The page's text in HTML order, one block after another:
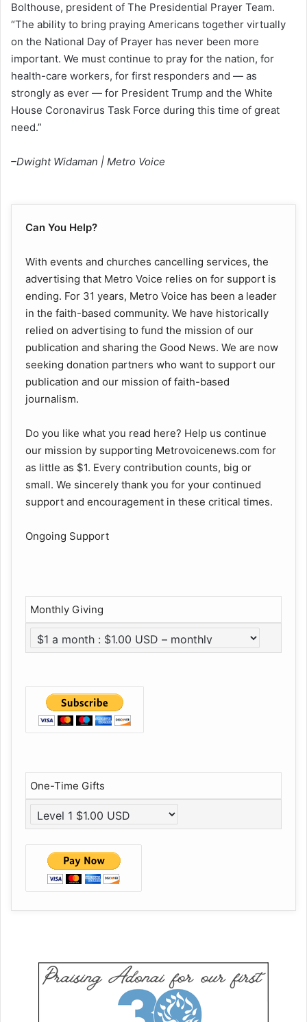
Bolthouse, president of The Presidential Prayer Team.
“The ability to bring praying Americans together virtually
on the National Day of Prayer has never been more
important. We must continue to pray for the nation, for
health-care workers, for first responders and — as
strongly as ever — for President Trump and the White
House Coronavirus Task Force during this time of great
need.”
–Dwight Widaman | Metro Voice
Can You Help?
With events and churches cancelling services, the
advertising that Metro Voice relies on for support is
ending. For 31 years, Metro Voice has been a leader
in the faith-based community. We have historically
relied on advertising to fund the mission of our
publication and sharing the Good News. We are now
seeking donation partners who want to support our
publication and our mission of faith-based
journalism.
Do you like what you read here? Help us continue
our mission by supporting Metrovoicenews.com for
as little as $1. Every contribution counts, big or
small. We sincerely thank you for your continued
support and encouragement in these critical times.
Ongoing Support
Monthly Giving
One-Time Gifts